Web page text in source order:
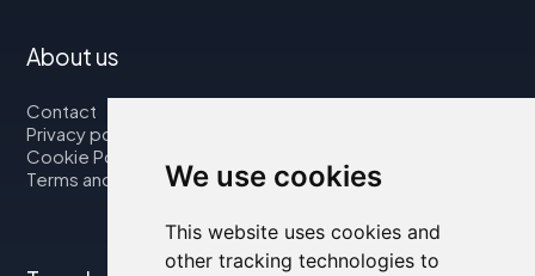
We use cookies
This website uses cookies and
other tracking technologies to
About us
Contact
Privacy policy
Cookie Policy
Terms and Conditions